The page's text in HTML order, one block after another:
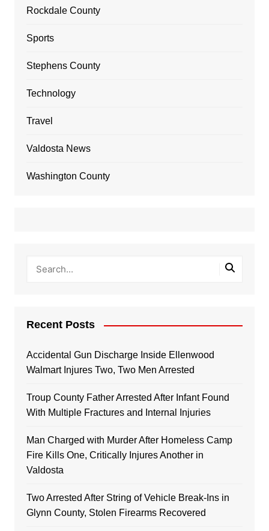
Rockdale County
Sports
Stephens County
Technology
Travel
Valdosta News
Washington County
Recent Posts
Accidental Gun Discharge Inside Ellenwood
Walmart Injures Two, Two Men Arrested
Troup County Father Arrested After Infant Found
With Multiple Fractures and Internal Injuries
Man Charged with Murder After Homeless Camp
Fire Kills One, Critically Injures Another in
Valdosta
Two Arrested After String of Vehicle Break-Ins in
Glynn County, Stolen Firearms Recovered